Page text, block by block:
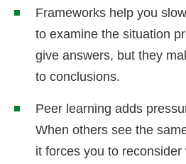
Frameworks help you
to examine the situation
give answers, but they
to conclusions.
Peer learning adds
When others see the
it forces you to